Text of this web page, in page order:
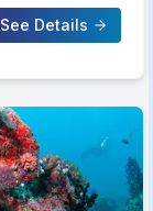
See Details